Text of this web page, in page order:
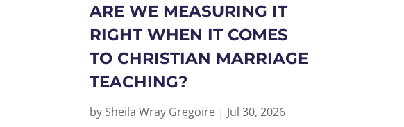
ARE WE MEASURING IT
RIGHT WHEN IT COMES
TO CHRISTIAN MARRIAGE
TEACHING?
by Sheila Wray Gregoire| Jul 30, 2026